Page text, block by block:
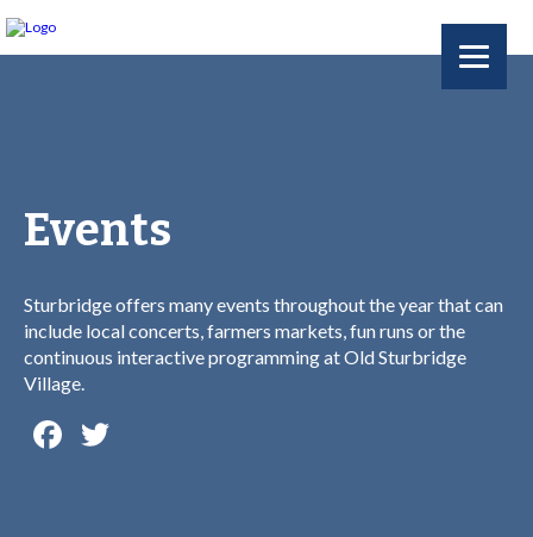
Events
Sturbridge offers many events throughout the year that can
include local concerts, farmers markets, fun runs or the
continuous interactive programming at Old Sturbridge
Village.
Facebook